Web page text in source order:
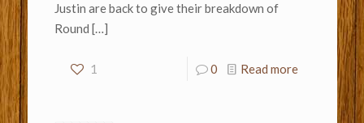
Justin are back to give their breakdown of
Round […]
1 0 Read more